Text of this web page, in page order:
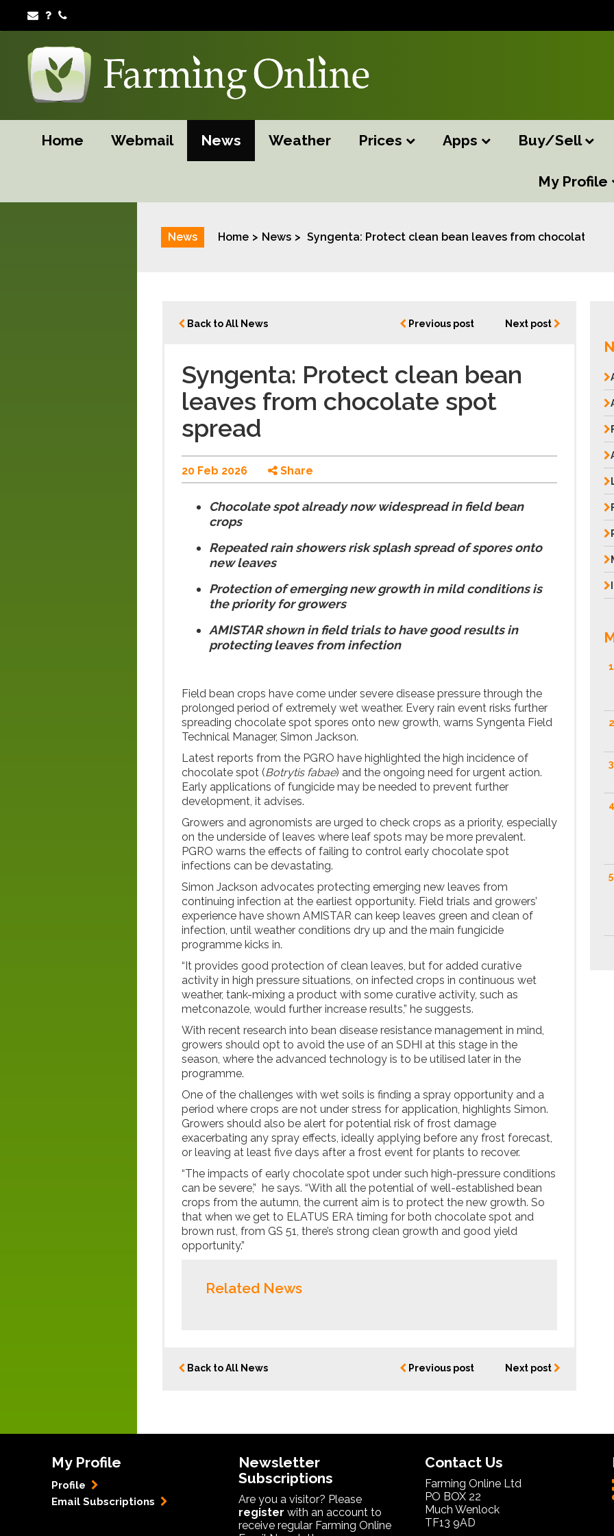
Home Webmail News Weather Prices Apps Buy/Sell
My Profile
News Home News Syngenta: Protect clean bean leaves from chocolate
Back to All News Previous post Next post
Syngenta: Protect clean bean
leaves from chocolate spot
spread
20 Feb 2026 Share
Chocolate spot already now widespread in field bean
crops
Repeated rain showers risk splash spread of spores onto
new leaves
Protection of emerging new growth in mild conditions is
the priority for growers
AMISTAR shown in field trials to have good results in
protecting leaves from infection
Field bean crops have come under severe disease pressure through the
prolonged period of extremely wet weather. Every rain event risks further
spreading chocolate spot spores onto new growth, warns Syngenta Field
Technical Manager, Simon Jackson.
Latest reports from the PGRO have highlighted the high incidence of
chocolate spot (Botrytis fabae) and the ongoing need for urgent action.
Early applications of fungicide may be needed to prevent further
development, it advises.
Growers and agronomists are urged to check crops as a priority, especially
on the underside of leaves where leaf spots may be more prevalent.
PGRO warns the effects of failing to control early chocolate spot
infections can be devastating.
Simon Jackson advocates protecting emerging new leaves from
continuing infection at the earliest opportunity. Field trials and growers’
experience have shown AMISTAR can keep leaves green and clean of
infection, until weather conditions dry up and the main fungicide
programme kicks in.
“It provides good protection of clean leaves, but for added curative
activity in high pressure situations, on infected crops in continuous wet
weather, tank-mixing a product with some curative activity, such as
metconazole, would further increase results,” he suggests.
With recent research into bean disease resistance management in mind,
growers should opt to avoid the use of an SDHI at this stage in the
season, where the advanced technology is to be utilised later in the
programme.
One of the challenges with wet soils is finding a spray opportunity and a
period where crops are not under stress for application, highlights Simon.
Growers should also be alert for potential risk of frost damage
exacerbating any spray effects, ideally applying before any frost forecast,
or leaving at least five days after a frost event for plants to recover.
“The impacts of early chocolate spot under such high-pressure conditions
can be severe,” he says. “With all the potential of well-established bean
crops from the autumn, the current aim is to protect the new growth. So
that when we get to ELATUS ERA timing for both chocolate spot and
brown rust, from GS 51, there’s strong clean growth and good yield
opportunity.”
Related News
Back to All News Previous post Next post
My Profile
Profile
Email Subscriptions
Newsletter
Subscriptions
Are you a visitor? Please
register with an account to
receive regular Farming Online
Contact Us
Farming Online Ltd
PO BOX 22
Much Wenlock
TF13 9AD